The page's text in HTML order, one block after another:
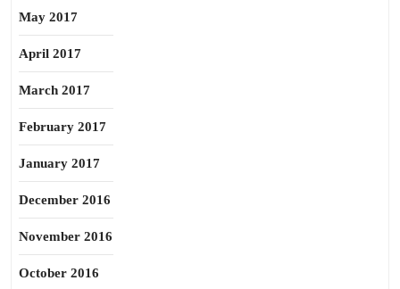
May 2017
April 2017
March 2017
February 2017
January 2017
December 2016
November 2016
October 2016